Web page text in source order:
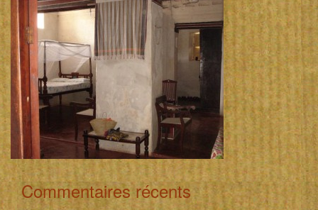
Commentaires récents